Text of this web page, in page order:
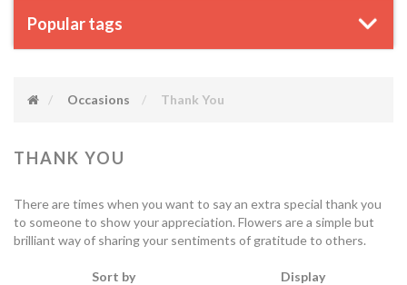
Popular tags
Occasions Thank You
THANK YOU
There are times when you want to say an extra special thank you
to someone to show your appreciation. Flowers are a simple but
brilliant way of sharing your sentiments of gratitude to others.
Sort by Display